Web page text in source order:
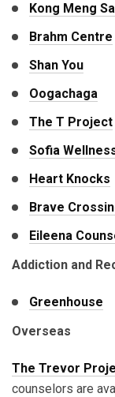
Kong Meng
Brahm Centre
Shan You
Oogachaga
The T Project
Sofia
Heart Knocks
Brave
Eileena
Addiction and
Greenhouse
Overseas
The Trevor
counselors are